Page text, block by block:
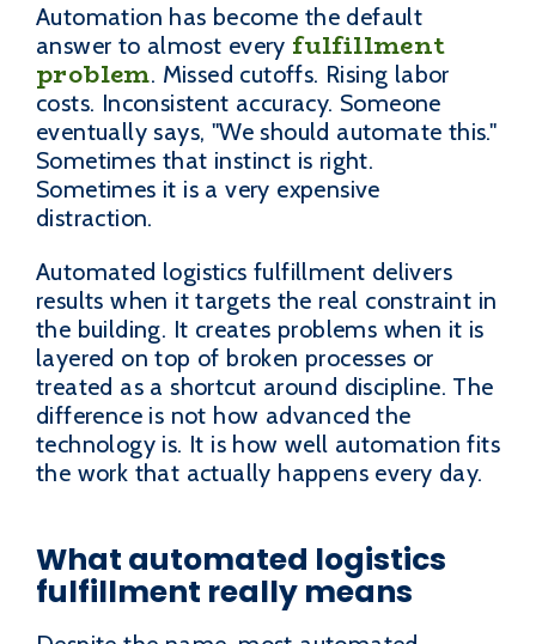
Automation has become the default
answer to almost every fulfillment
problem. Missed cutoffs. Rising labor
costs. Inconsistent accuracy. Someone
eventually says, "We should automate this."
Sometimes that instinct is right.
Sometimes it is a very expensive
distraction.
Automated logistics fulfillment delivers
results when it targets the real constraint in
the building. It creates problems when it is
layered on top of broken processes or
treated as a shortcut around discipline. The
difference is not how advanced the
technology is. It is how well automation fits
the work that actually happens every day.
What automated logistics
fulfillment really means